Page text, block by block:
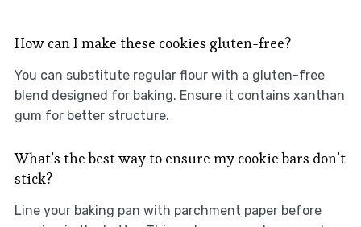
How can I make these cookies gluten-free?
You can substitute regular flour with a gluten-free
blend designed for baking. Ensure it contains xanthan
gum for better structure.
What’s the best way to ensure my cookie bars don’t
stick?
Line your baking pan with parchment paper before